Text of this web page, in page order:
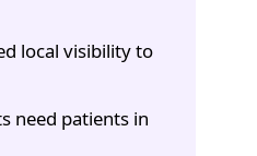
local visibility to
need patients in